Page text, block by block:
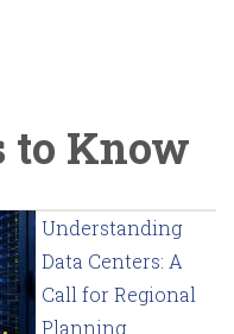
to Know
Understanding
Data Centers: A
Call for Regional
Planning